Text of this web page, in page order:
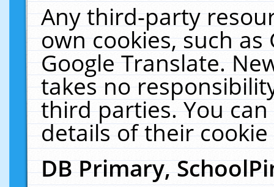
Any third-party
own cookies, such
Google Translate.
takes no
third parties. You
details of their
DB Primary,